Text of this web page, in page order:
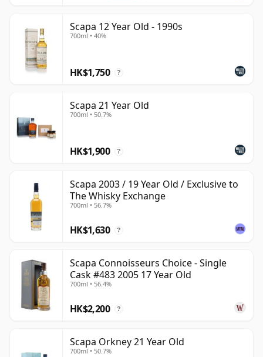
Scapa 12 Year Old - 1990s
700ml • 40%
HK$1,750 ?
Scapa 21 Year Old
700ml • 50.7%
HK$1,900 ?
Scapa 2003 / 19 Year Old / Exclusive to
The Whisky Exchange
700ml • 56.7%
HK$1,630 ?
Scapa Connoisseurs Choice - Single
Cask #483 2005 17 Year Old
700ml • 56.4%
HK$2,200 ?
Scapa Orkney 21 Year Old
700ml • 50.7%